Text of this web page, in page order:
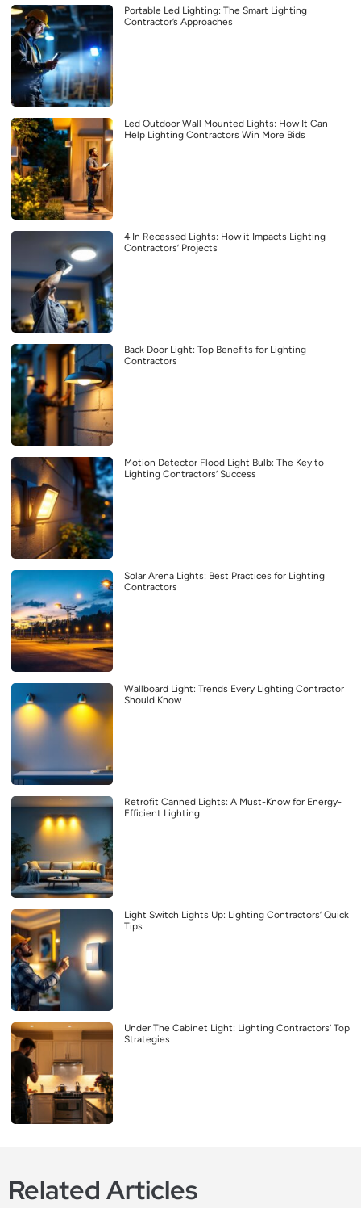
Portable Led Lighting: The Smart Lighting
Contractor’s Approaches
Led Outdoor Wall Mounted Lights: How It Can
Help Lighting Contractors Win More Bids
4 In Recessed Lights: How it Impacts Lighting
Contractors’ Projects
Back Door Light: Top Benefits for Lighting
Contractors
Motion Detector Flood Light Bulb: The Key to
Lighting Contractors’ Success
Solar Arena Lights: Best Practices for Lighting
Contractors
Wallboard Light: Trends Every Lighting Contractor
Should Know
Retrofit Canned Lights: A Must-Know for Energy-
Efficient Lighting
Light Switch Lights Up: Lighting Contractors’ Quick
Tips
Under The Cabinet Light: Lighting Contractors’ Top
Strategies
Related Articles